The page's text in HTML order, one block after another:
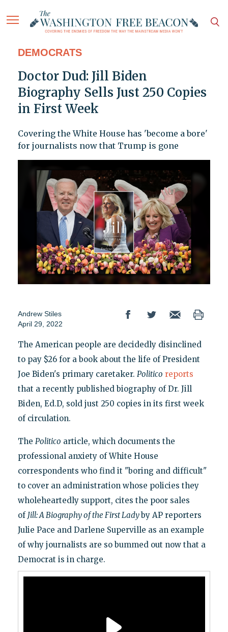
DEMOCRATS
Doctor Dud: Jill Biden
Biography Sells Just 250 Copies
in First Week
Covering the White House has 'become a bore'
for journalists now that Trump is gone
Andrew Stiles
April 29, 2022
The American people are decidedly disinclined
to pay $26 for a book about the life of President
Joe Biden's primary caretaker. Politico reports
that a recently published biography of Dr. Jill
Biden, Ed.D, sold just 250 copies in its first week
of circulation.
The Politico article, which documents the
professional anxiety of White House
correspondents who find it "boring and difficult"
to cover an administration whose policies they
wholeheartedly support, cites the poor sales
of Jill: A Biography of the First Ladyby AP reporters
Julie Pace and Darlene Superville as an example
of why journalists are so bummed out now that a
Democrat is in charge.